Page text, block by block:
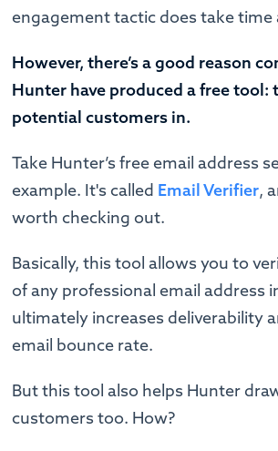
engagement tactic does take time
However, there’s a good reason
Hunter have produced a free tool:
potential customers in.
Take Hunter’s free email address
example. It's called Email Verifier,
worth checking out.
Basically, this tool allows you to
of any professional email address
ultimately increases deliverability
email bounce rate.
But this tool also helps Hunter
customers too. How?